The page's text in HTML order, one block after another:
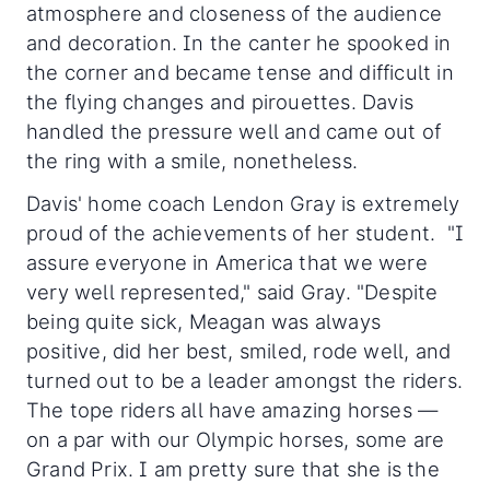
atmosphere and closeness of the audience
and decoration. In the canter he spooked in
the corner and became tense and difficult in
the flying changes and pirouettes. Davis
handled the pressure well and came out of
the ring with a smile, nonetheless.
Davis' home coach Lendon Gray is extremely
proud of the achievements of her student. "I
assure everyone in America that we were
very well represented," said Gray. "Despite
being quite sick, Meagan was always
positive, did her best, smiled, rode well, and
turned out to be a leader amongst the riders.
The tope riders all have amazing horses —
on a par with our Olympic horses, some are
Grand Prix. I am pretty sure that she is the